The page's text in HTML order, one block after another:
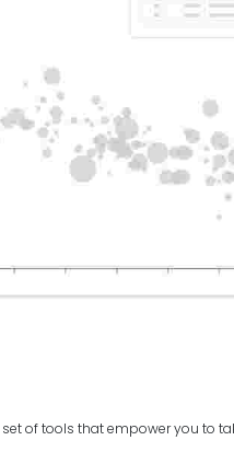
of tools that empower you to